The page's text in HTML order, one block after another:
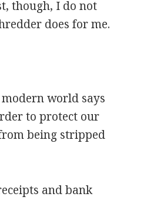
though, I do not
does for me.
world says
to protect our
being stripped
and bank